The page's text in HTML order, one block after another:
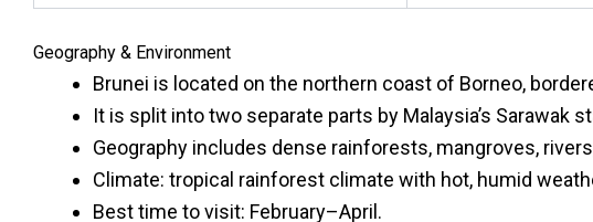
Geography & Environment
Brunei is located on the northern coast of Borneo,
It is split into two separate parts by Malaysia’s Sarawak
Geography includes dense rainforests, mangroves,
Climate: tropical rainforest climate with hot, humid
Best time to visit: February–April.